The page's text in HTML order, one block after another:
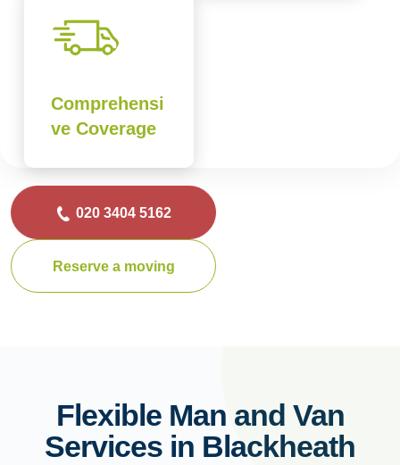
Comprehensi
ve Coverage
020 3404 5162
Reserve a moving
Flexible Man and Van
Services in Blackheath